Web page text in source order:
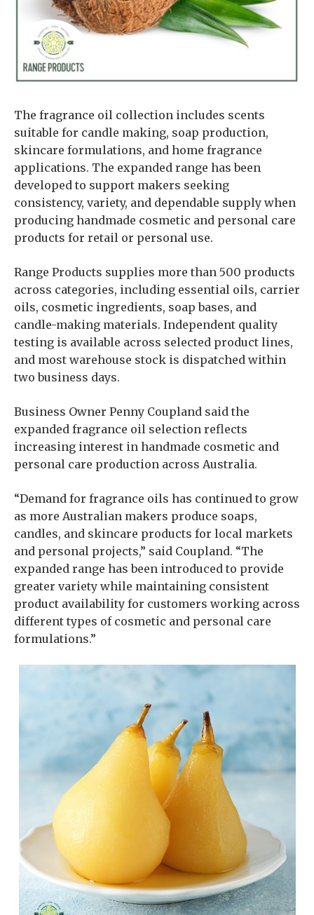
The fragrance oil collection includes scents
suitable for candle making, soap production,
skincare formulations, and home fragrance
applications. The expanded range has been
developed to support makers seeking
consistency, variety, and dependable supply when
producing handmade cosmetic and personal care
products for retail or personal use.
Range Products supplies more than 500 products
across categories, including essential oils, carrier
oils, cosmetic ingredients, soap bases, and
candle-making materials. Independent quality
testing is available across selected product lines,
and most warehouse stock is dispatched within
two business days.
Business Owner Penny Coupland said the
expanded fragrance oil selection reflects
increasing interest in handmade cosmetic and
personal care production across Australia.
“Demand for fragrance oils has continued to grow
as more Australian makers produce soaps,
candles, and skincare products for local markets
and personal projects,” said Coupland. “The
expanded range has been introduced to provide
greater variety while maintaining consistent
product availability for customers working across
different types of cosmetic and personal care
formulations.”